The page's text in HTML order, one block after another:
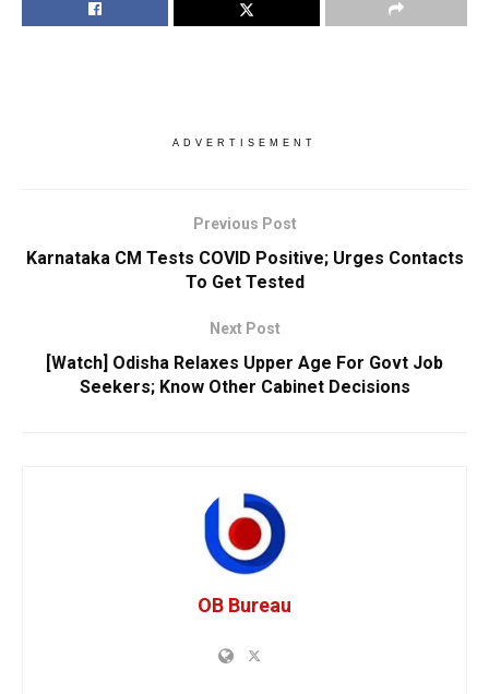
ADVERTISEMENT
Previous Post
Karnataka CM Tests COVID Positive; Urges Contacts
To Get Tested
Next Post
[Watch] Odisha Relaxes Upper Age For Govt Job
Seekers; Know Other Cabinet Decisions
OB Bureau